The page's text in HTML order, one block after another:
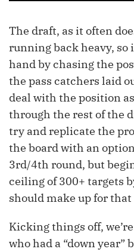
The draft, as it often
running back heavy, so
hand by chasing the
the pass catchers laid
deal with the position
through the rest of the
try and replicate the
the board with an
3rd/4th round, but
ceiling of 300+ targets
should make up for
Kicking things off,
who had a “down year”